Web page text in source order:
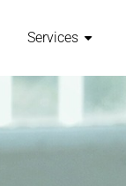
Services